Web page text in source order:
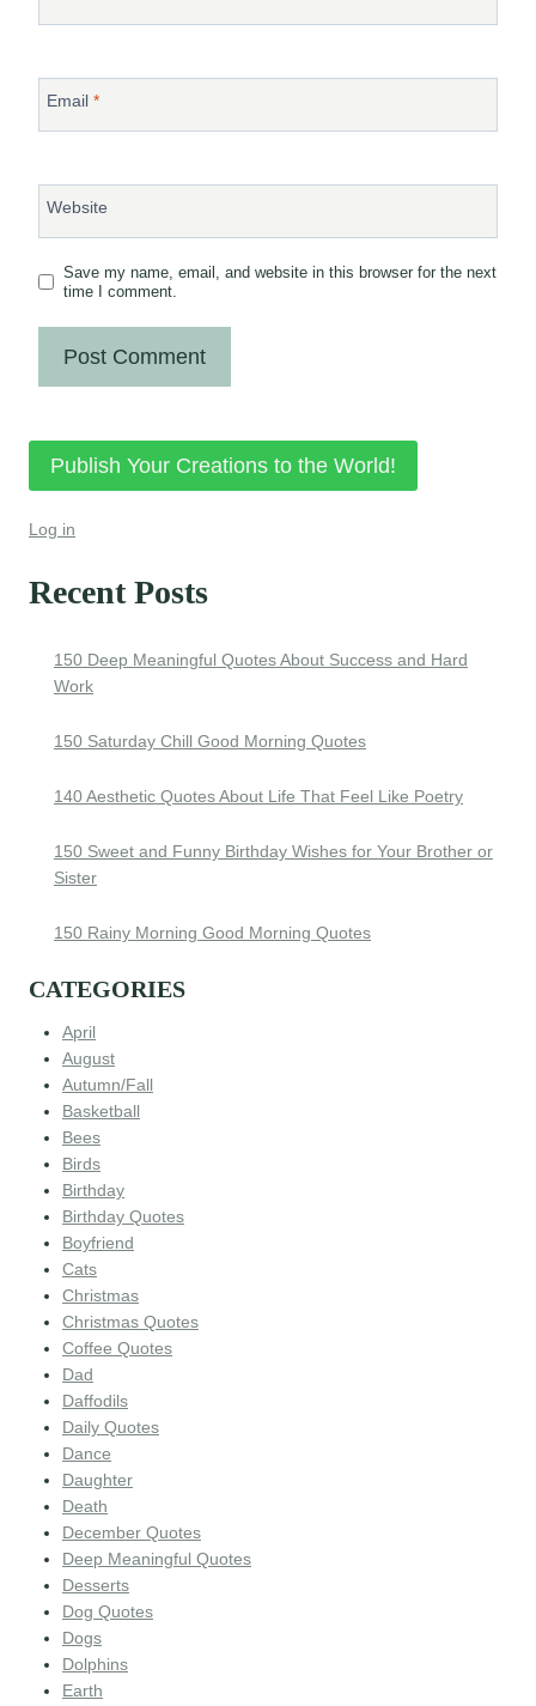
Email *
Website
Save my name, email, and website in this browser for the next
time I comment.
Publish Your Creations to the World!
Log in
Recent Posts
150 Deep Meaningful Quotes About Success and Hard
Work
150 Saturday Chill Good Morning Quotes
140 Aesthetic Quotes About Life That Feel Like Poetry
150 Sweet and Funny Birthday Wishes for Your Brother or
Sister
150 Rainy Morning Good Morning Quotes
CATEGORIES
April
August
Autumn/Fall
Basketball
Bees
Birds
Birthday
Birthday Quotes
Boyfriend
Cats
Christmas
Christmas Quotes
Coffee Quotes
Dad
Daffodils
Daily Quotes
Dance
Daughter
Death
December Quotes
Deep Meaningful Quotes
Desserts
Dog Quotes
Dogs
Dolphins
Earth